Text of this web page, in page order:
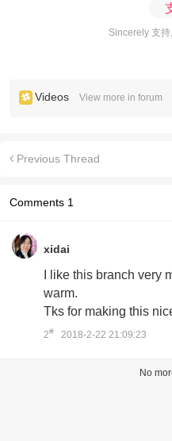
Sincerely 支
Videos View more in forum
Previous Thread
Comments 1
xidai
I like this branch very
warm.
Tks for making this
2# 2018-2-22 21:09:23
No